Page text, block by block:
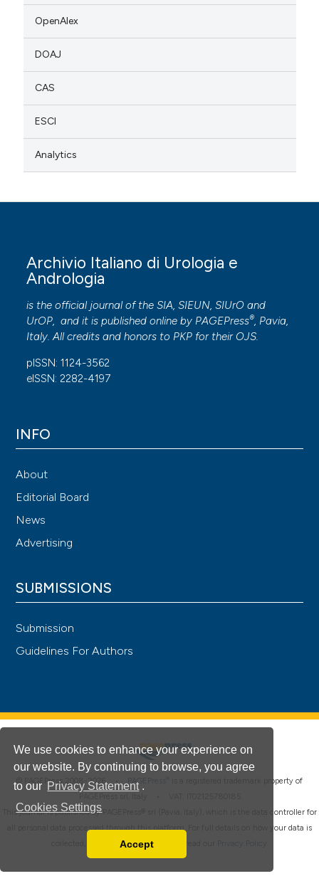
We use cookies to enhance your experience on
our website. By continuing to browse, you agree
to our Privacy Statement .
Cookies Settings
You can disable them by changing your browser
Accept
OpenAlex
DOAJ
CAS
ESCI
Analytics
Archivio Italiano di Urologia e
Andrologia
is the official journal of the SIA, SIEUN, SIUrO and
UrOP, and it is published online by PAGEPress®, Pavia,
Italy. All credits and honors to PKP for their OJS.
pISSN: 1124-3562
eISSN: 2282-4197
INFO
About
Editorial Board
News
Advertising
SUBMISSIONS
Submission
Guidelines For Authors
© PAGEPress 2008-2026 • PAGEPress
is a registered trademark property of
This journal is published by PAGEPress® srl (Pavia, Italy), which is the data controller for
all personal data processed through this platform. For full details on how your data is
collected, used and protected, please read our